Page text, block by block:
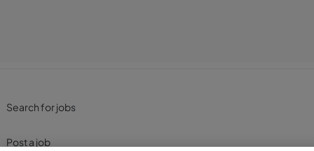
Search for jobs
Post a job